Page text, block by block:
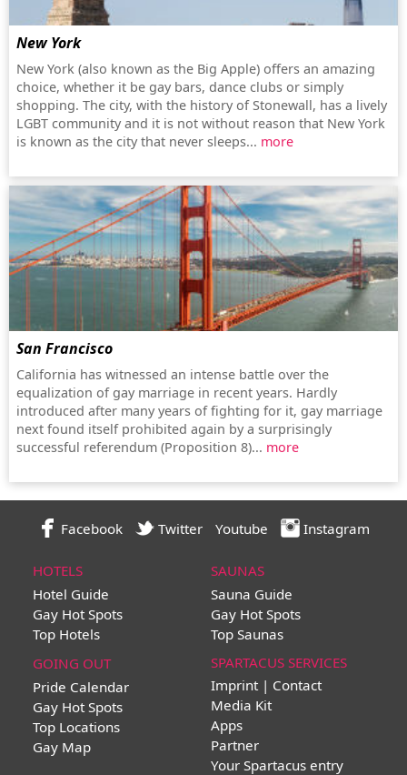
New York
New York (also known as the Big Apple) offers an amazing
choice, whether it be gay bars, dance clubs or simply
shopping. The city, with the history of Stonewall, has a lively
LGBT community and it is not without reason that New York
is known as the city that never sleeps... more
San Francisco
California has witnessed an intense battle over the
equalization of gay marriage in recent years. Hardly
introduced after many years of fighting for it, gay marriage
next found itself prohibited again by a surprisingly
successful referendum (Proposition 8)... more
Facebook Twitter Youtube Instagram
HOTELS
Hotel Guide
Gay Hot Spots
Top Hotels
SAUNAS
Sauna Guide
Gay Hot Spots
Top Saunas
GOING OUT
Pride Calendar
Gay Hot Spots
Top Locations
Gay Map
SPARTACUS SERVICES
Imprint | Contact
Media Kit
Apps
Partner
Your Spartacus entry